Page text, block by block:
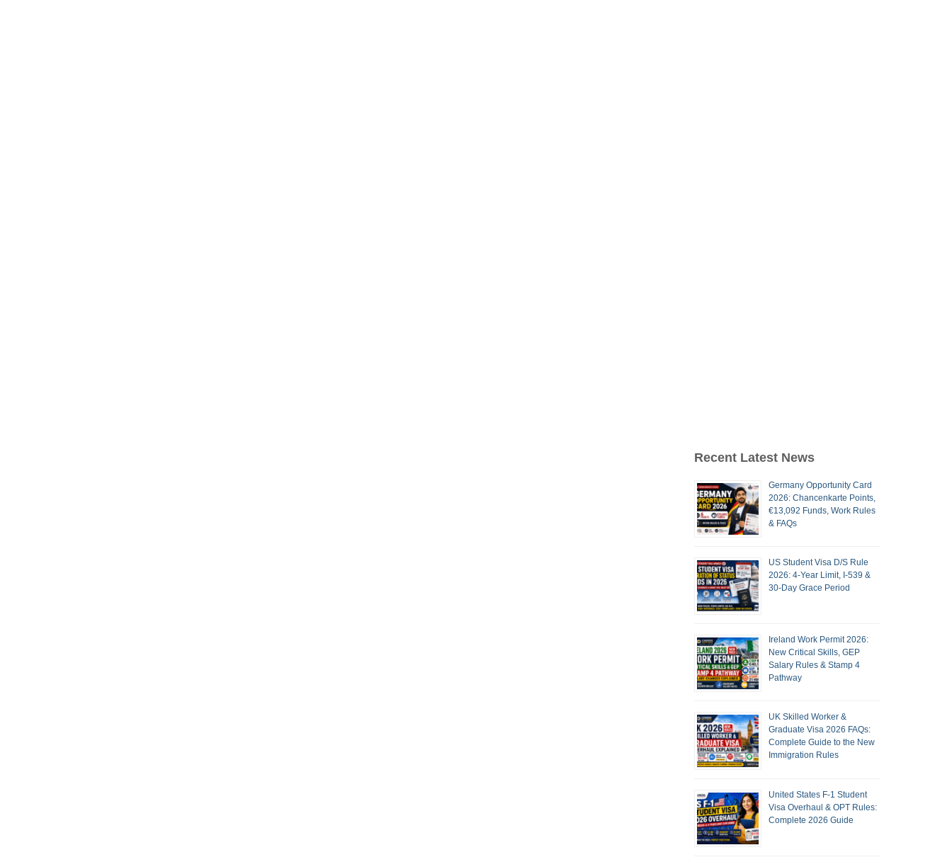
Recent Latest News
Germany Opportunity Card
2026: Chancenkarte Points,
€13,092 Funds, Work Rules
& FAQs
US Student Visa D/S Rule
2026: 4-Year Limit, I-539 &
30-Day Grace Period
Ireland Work Permit 2026:
New Critical Skills, GEP
Salary Rules & Stamp 4
Pathway
UK Skilled Worker &
Graduate Visa 2026 FAQs:
Complete Guide to the New
Immigration Rules
United States F-1 Student
Visa Overhaul & OPT Rules:
Complete 2026 Guide